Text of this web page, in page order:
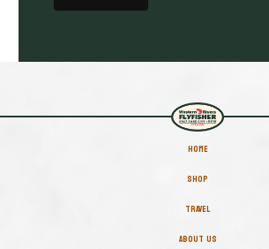
HOME
SHOP
TRAVEL
ABOUT US